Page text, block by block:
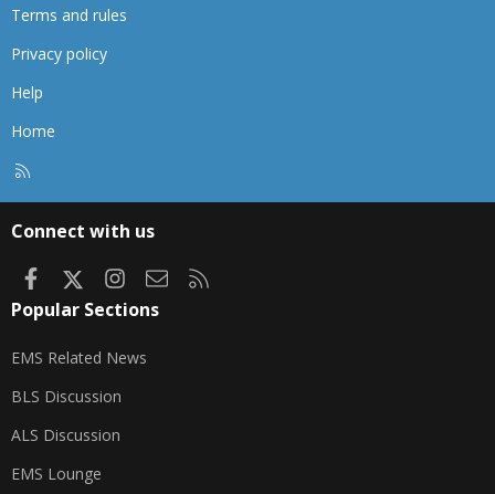
Terms and rules
Privacy policy
Help
Home
Connect with us
FacebookInstagram
Contact us
Popular Sections
EMS Related News
BLS Discussion
ALS Discussion
EMS Lounge